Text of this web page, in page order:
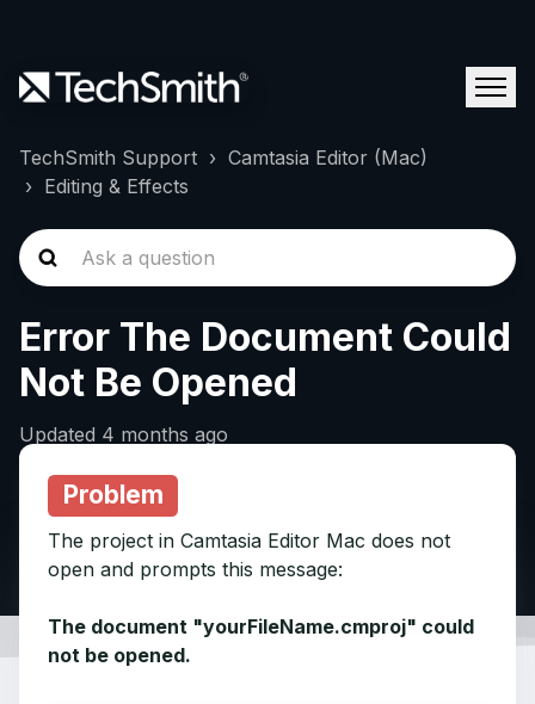
TechSmith Support
Camtasia Editor (Mac)
Editing & Effects
Error The Document Could
Not Be Opened
Updated 4 months ago
Problem
The project in Camtasia Editor Mac does not
open and prompts this message:
The document "yourFileName.cmproj" could
not be opened.